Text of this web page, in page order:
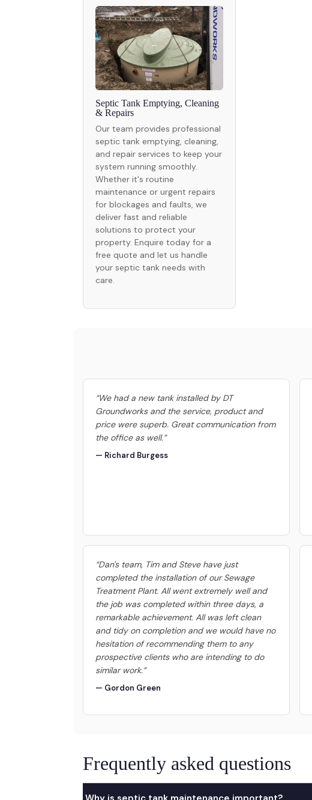
Septic Tank Emptying, Cleaning
& Repairs
Our team provides professional
septic tank emptying, cleaning,
and repair services to keep your
system running smoothly.
Whether it's routine
maintenance or urgent repairs
for blockages and faults, we
deliver fast and reliable
solutions to protect your
property. Enquire today for a
free quote and let us handle
your septic tank needs with
care.
“We had a new tank installed by DT
Groundworks and the service, product and
price were superb. Great communication from
the office as well.”
— Richard Burgess
“Dan's team, Tim and Steve have just
completed the installation of our Sewage
Treatment Plant. All went extremely well and
the job was completed within three days, a
remarkable achievement. All was left clean
and tidy on completion and we would have no
hesitation of recommending them to any
prospective clients who are intending to do
similar work.”
— Gordon Green
Frequently asked questions